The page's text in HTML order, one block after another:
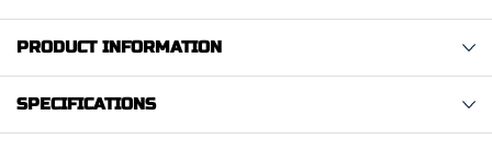
PRODUCT INFORMATION
SPECIFICATIONS